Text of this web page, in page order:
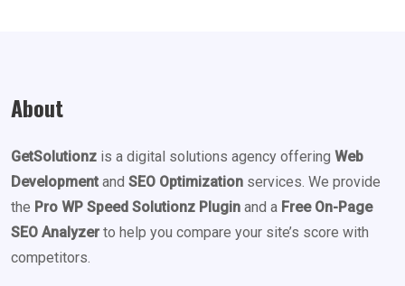
About
GetSolutionz is a digital solutions agency offering Web
Development and SEO Optimization services. We provide
the Pro WP Speed Solutionz Plugin and a Free On-Page
SEO Analyzerto help you compare your site’s score with
competitors.